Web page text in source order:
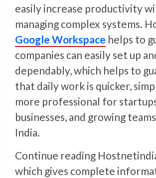
easily increase productivity
managing complex systems.
Google Workspace helps to
companies can easily set up
dependably, which helps to
that daily work is quicker,
more professional for
businesses, and growing
India.
Continue reading
which gives complete